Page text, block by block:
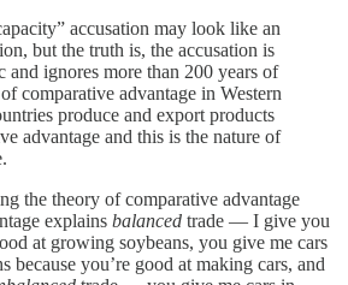
accusation may look like an
but the truth is, the accusation is
and ignores more than 200 years of
comparative advantage in Western
produce and export products
advantage and this is the nature of
the theory of comparative advantage
explains balanced trade — I give you
at growing soybeans, you give me cars
because you’re good at making cars, and